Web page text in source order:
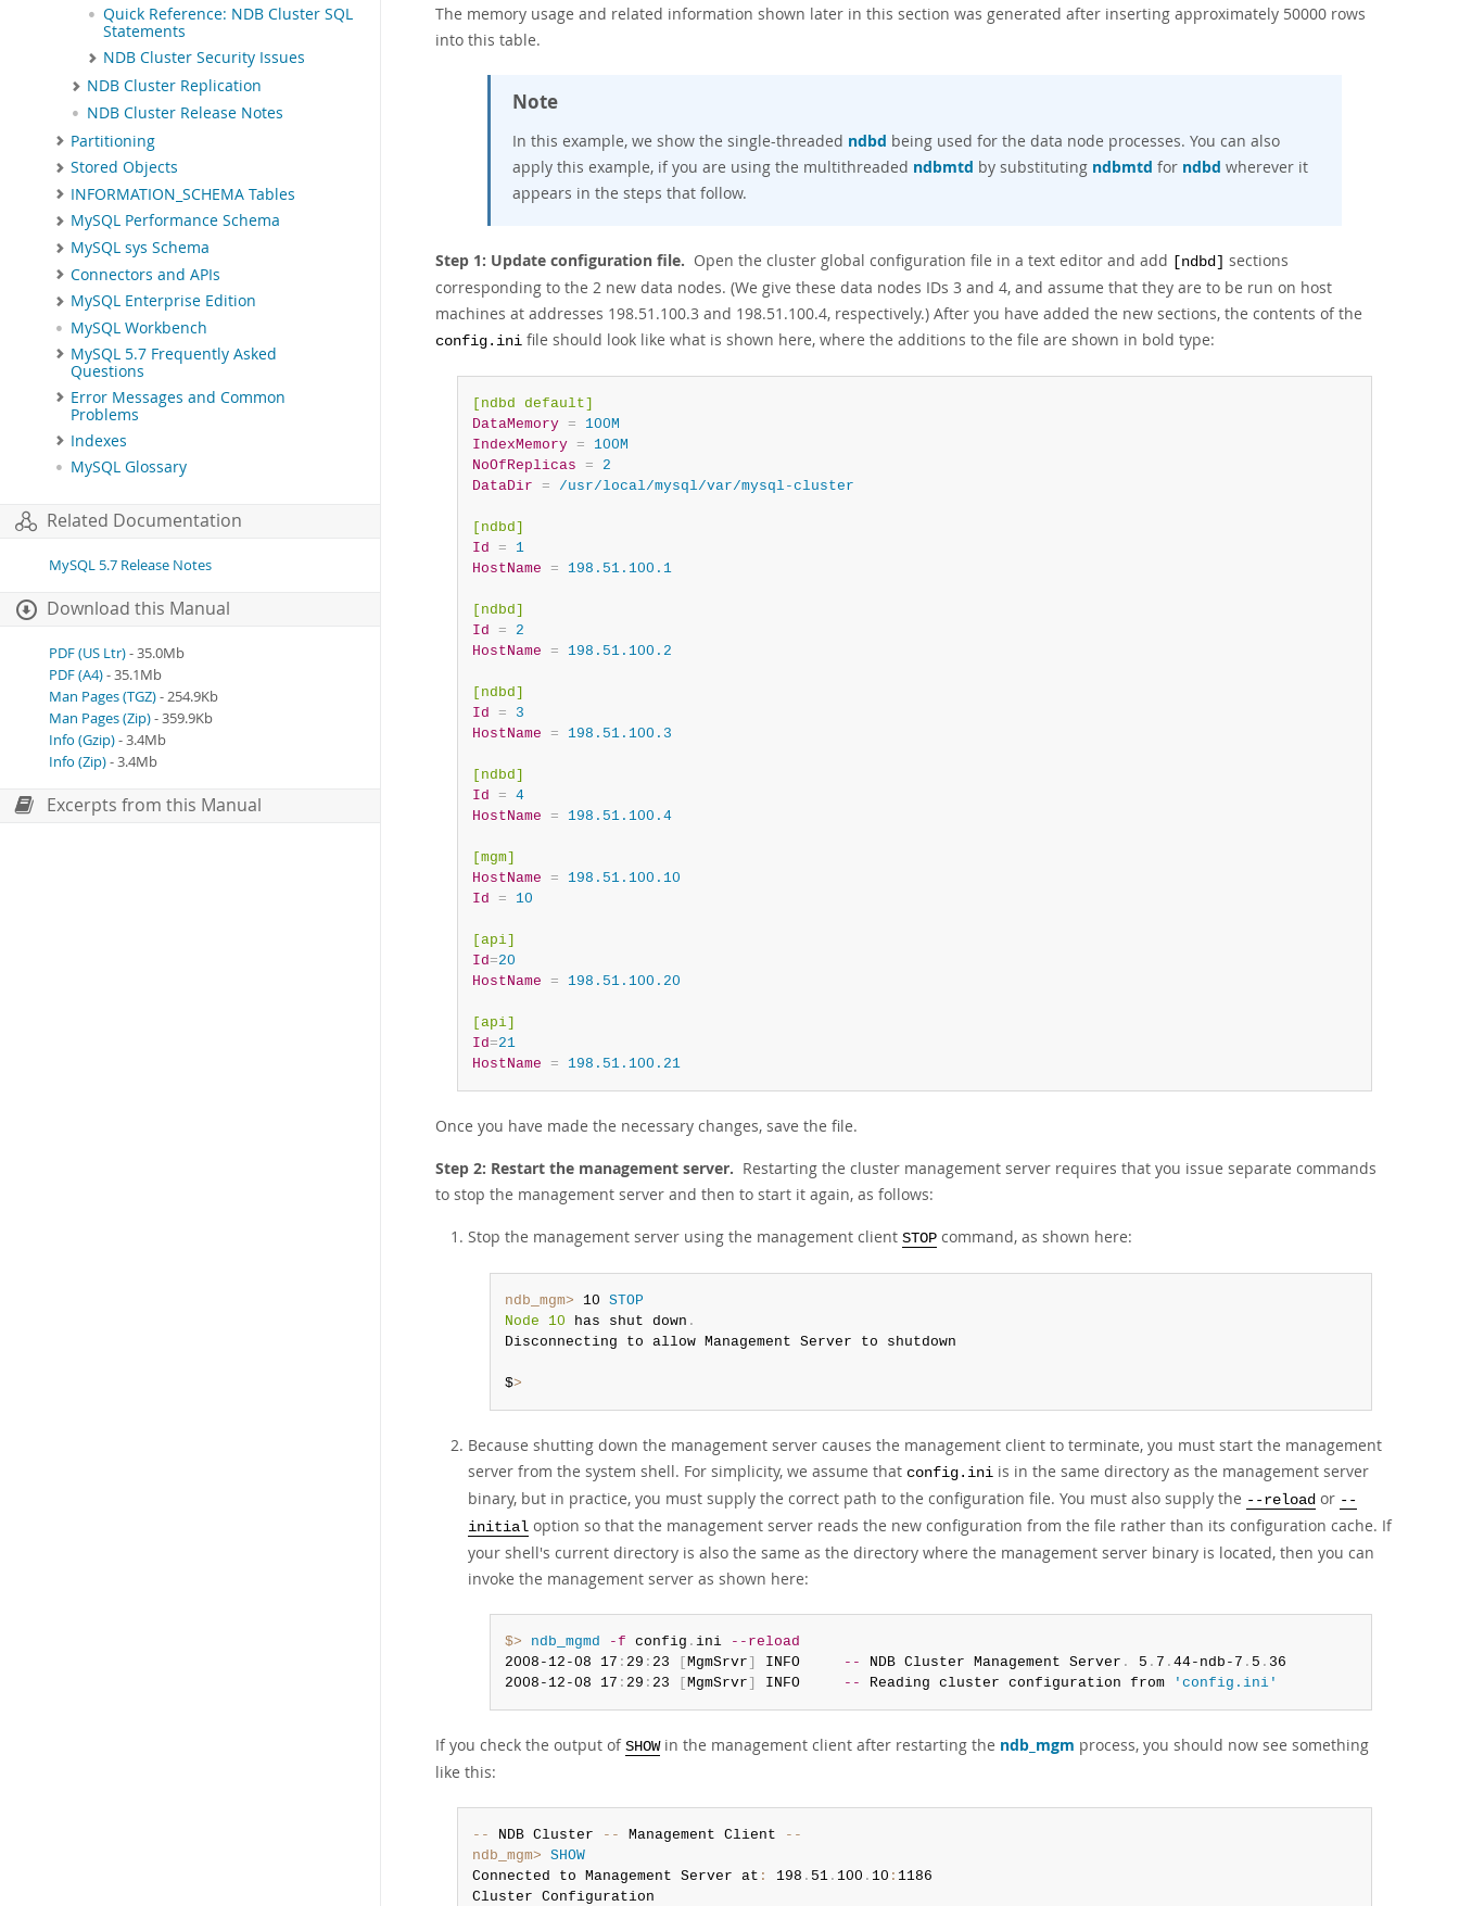
Quick Reference: NDB Cluster SQL
Statements
NDB Cluster Security Issues
NDB Cluster Replication
NDB Cluster Release Notes
Partitioning
Stored Objects
INFORMATION_SCHEMA Tables
MySQL Performance Schema
MySQL sys Schema
Connectors and APIs
MySQL Enterprise Edition
MySQL Workbench
MySQL 5.7 Frequently Asked
Questions
Error Messages and Common
Problems
Indexes
MySQL Glossary
Related Documentation
MySQL 5.7 Release Notes
Download this Manual
PDF (US Ltr)- 35.0Mb
PDF (A4)- 35.1Mb
Man Pages (TGZ)- 254.9Kb
Man Pages (Zip)- 359.9Kb
Info (Gzip)- 3.4Mb
Info (Zip)- 3.4Mb
Excerpts from this Manual
The memory usage and related information shown later in this section was generated after inserting approximately 50000 rows
into this table.
Note
In this example, we show the single-threaded ndbd being used for the data node processes. You can also
apply this example, if you are using the multithreaded ndbmtd by substituting ndbmtd for ndbd wherever it
appears in the steps that follow.
Step 1: Update configuration file. Open the cluster global configuration file in a text editor and add [ndbd]
sections
corresponding to the 2 new data nodes. (We give these data nodes IDs 3 and 4, and assume that they are to be run on host
machines at addresses 198.51.100.3 and 198.51.100.4, respectively.) After you have added the new sections, the contents of the
config.ini file should look like what is shown here, where the additions to the file are shown in bold type:
[ndbd default]
DataMemory
= 100M
IndexMemory
= 100M
NoOfReplicas
= 2
DataDir
= /usr/local/mysql/var/mysql-cluster
[ndbd]
Id
= 1
HostName
= 198.51.100.1
[ndbd]
Id
= 2
HostName
= 198.51.100.2
[ndbd]
Id
= 3
HostName
= 198.51.100.3
[ndbd]
Id
= 4
HostName
= 198.51.100.4
[mgm]
HostName
= 198.51.100.10
Id
= 10
[api]
Id=20
HostName
= 198.51.100.20
[api]
Id=21
HostName
= 198.51.100.21
Once you have made the necessary changes, save the file.
Step 2: Restart the management server. Restarting the cluster management server requires that you issue separate commands
to stop the management server and then to start it again, as follows:
Stop the management server using the management client STOP command, as shown here:
ndb_mgm> 10 STOP
Node 10 has shut down .
Disconnecting to allow Management Server to shutdown
$>
Because shutting down the management server causes the management client to terminate, you must start the management
server from the system shell. For simplicity, we assume that config.ini is in the same directory as the management server
binary, but in practice, you must supply the correct path to the configuration file. You must also supply the --reload or --
initial option so that the management server reads the new configuration from the file rather than its configuration cache. If
your shell's current directory is also the same as the directory where the management server binary is located, then you can
invoke the management server as shown here:
$> ndb_mgmd -f config . ini
--reload
2008-12-08 17 : 29 : 23 [MgmSrvr] INFO -- NDB Cluster Management Server . 5 . 7 . 44-ndb-7 . 5 . 36
2008-12-08 17 : 29 : 23 [MgmSrvr] INFO -- Reading cluster configuration from 'config.ini'
If you check the output of SHOWin the management client after restarting the ndb_mgm process, you should now see something
like this:
-- NDB Cluster -- Management Client
--
ndb_mgm> SHOW
Connected to Management Server at : 198 . 51. 100 . 10 : 1186